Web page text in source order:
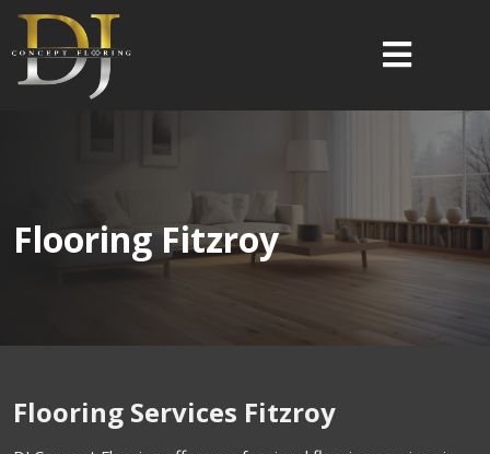
Flooring Fitzroy
Flooring Services Fitzroy